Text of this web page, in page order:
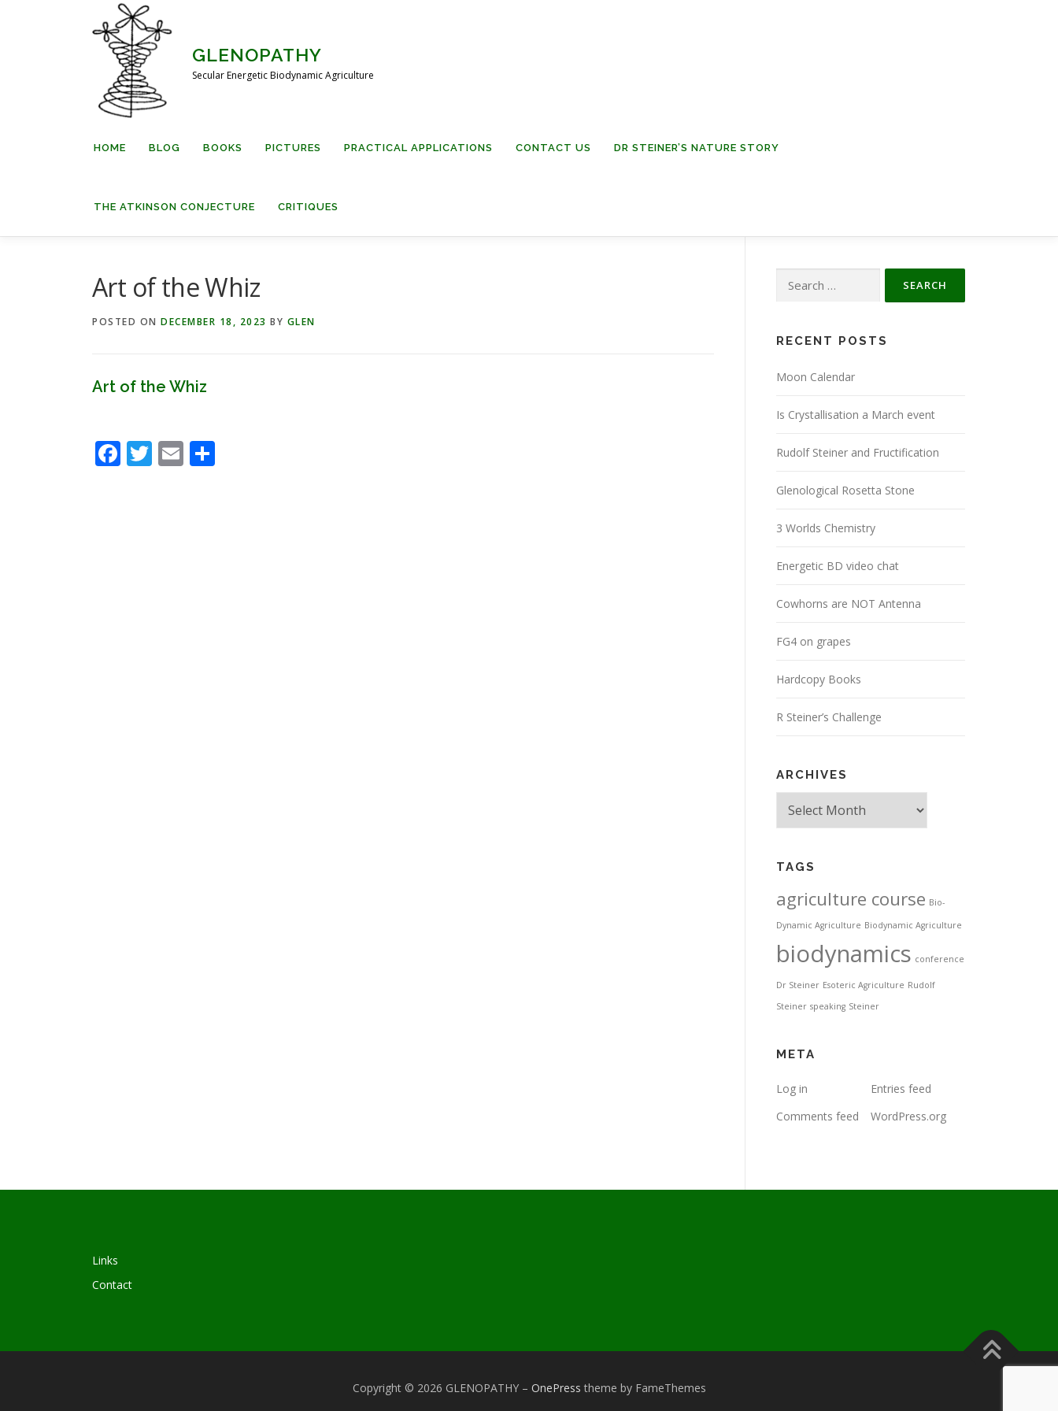
GLENOPATHY
Secular Energetic Biodynamic Agriculture
HOME BLOG BOOKS PICTURES PRACTICAL APPLICATIONS CONTACT US DR STEINER’S NATURE STORY
THE ATKINSON CONJECTURE CRITIQUES
Art of the Whiz
POSTED ON DECEMBER 18, 2023 BY GLEN
Art of the Whiz
Facebook
Twitter
Email
Search
RECENT POSTS
Moon Calendar
Is Crystallisation a March event
Rudolf Steiner and Fructification
Glenological Rosetta Stone
3 Worlds Chemistry
Energetic BD video chat
Cowhorns are NOT Antenna
FG4 on grapes
Hardcopy Books
R Steiner’s Challenge
ARCHIVES
Archives
TAGS
agriculture course Bio-
Dynamic Agriculture Biodynamic Agriculture
biodynamics conference
Dr Steiner Esoteric Agriculture Rudolf
Steiner speaking Steiner
META
Log in
Entries feed
Comments feed
WordPress.org
Links
Contact
Copyright © 2026 GLENOPATHY – OnePress theme by FameThemes